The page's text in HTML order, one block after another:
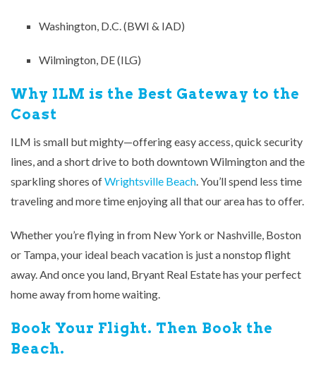
Washington, D.C. (BWI & IAD)
Wilmington, DE (ILG)
Why ILM is the Best Gateway to the
Coast
ILM is small but mighty—offering easy access, quick security
lines, and a short drive to both downtown Wilmington and the
sparkling shores ofWrightsville Beach. You’ll spend less time
traveling and more time enjoying all that our area has to offer.
Whether you’re flying in from New York or Nashville, Boston
or Tampa, your ideal beach vacation is just a nonstop flight
away. And once you land, Bryant Real Estate has your perfect
home away from home waiting.
Book Your Flight. Then Book the
Beach.